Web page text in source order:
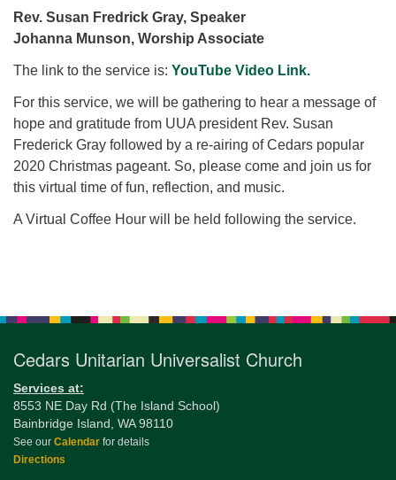
(our offices, meeting center and mailing address)
284 Madrona Way #128,
Office hours: Monday–Thursday 12pm to 2pm
Directions
206-780-0373
office@CedarsUUChurch.org
Rev. Susan Fredrick Gray, Speaker
Johanna Munson, Worship Associate
The link to the service is: YouTube Video Link.
For this service, we will be gathering to hear a message of
hope and gratitude from UUA president Rev. Susan
Frederick Gray followed by a re-airing of Cedars popular
2020 Christmas pageant. So, please come and join us for
this virtual time of fun, reflection, and music.
A Virtual Coffee Hour will be held following the service.
Cedars Unitarian Universalist Church
Services at:
8553 NE Day Rd (The Island School)
Bainbridge Island, WA 98110
See our Calendar for details
Directions